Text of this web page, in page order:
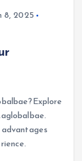
8, 2025